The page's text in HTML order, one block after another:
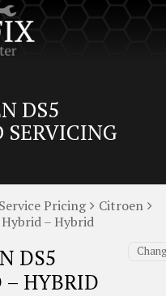
DS5
SERVICING
Pricing
Citroen
– Hybrid
DS5
– HYBRID